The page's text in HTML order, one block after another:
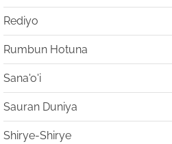
Rediyo
Rumbun Hotuna
Sana'o'i
Sauran Duniya
Shirye-Shirye